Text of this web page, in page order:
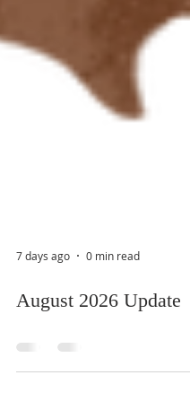
7 days ago 0 min read
August 2026 Update